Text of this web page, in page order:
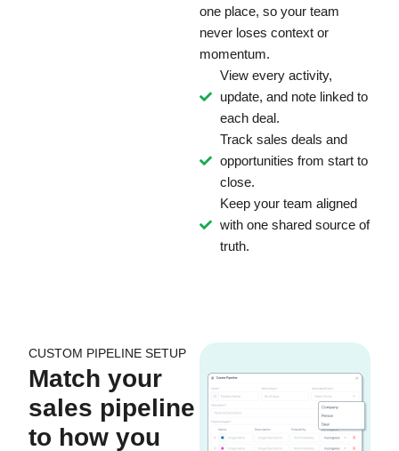
one place, so your team
never loses context or
momentum.
View every activity,
update, and note linked to
each deal.
Track sales deals and
opportunities from start to
close.
Keep your team aligned
with one shared source of
truth.
CUSTOM PIPELINE SETUP
Match your
sales pipeline
to how you